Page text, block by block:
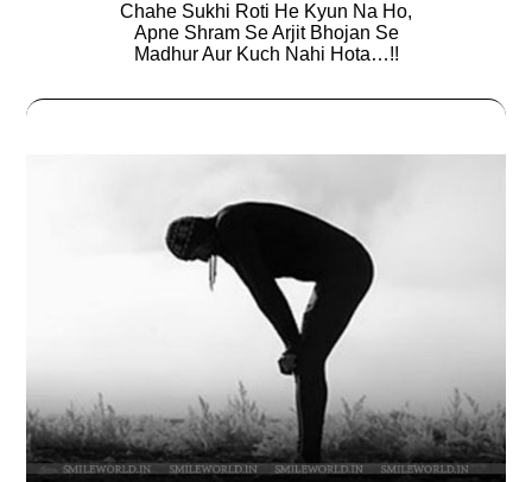
Chahe Sukhi Roti He Kyun Na Ho,
Apne Shram Se Arjit Bhojan Se
Madhur Aur Kuch Nahi Hota…!!